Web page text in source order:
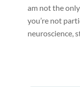
am not the
you’re not
neuroscience,